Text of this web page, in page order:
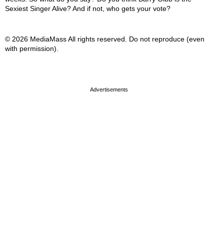
Sexiest Singer Alive? And if not, who gets your vote?
© 2026 MediaMass All rights reserved. Do not reproduce (even
with permission).